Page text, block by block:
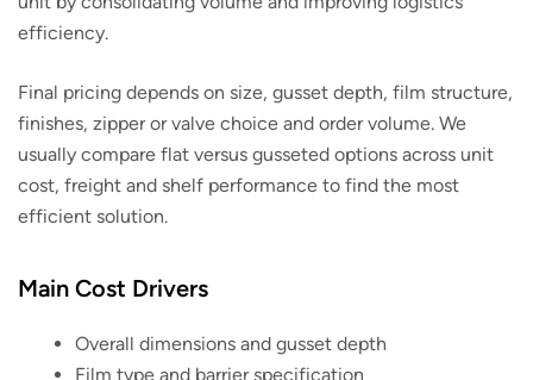
efficiency.
Final pricing depends on size, gusset depth, film structure,
finishes, zipper or valve choice and order volume. We
usually compare flat versus gusseted options across unit
cost, freight and shelf performance to find the most
efficient solution.
Main Cost Drivers
Overall dimensions and gusset depth
Film type and barrier specification